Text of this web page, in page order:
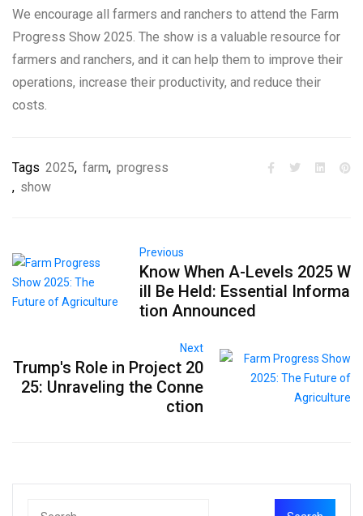
We encourage all farmers and ranchers to attend the Farm
Progress Show 2025. The show is a valuable resource for
farmers and ranchers, and it can help them to improve their
operations, increase their productivity, and reduce their
costs.
Tags 2025, farm, progress
, show
Previous
Know When A-Levels 2025 W
ill Be Held: Essential Informa
tion Announced
Next
Trump's Role in Project 20
25: Unraveling the Conne
ction